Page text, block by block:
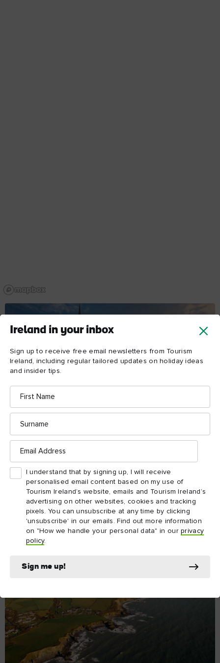
DAY 1
Day 1
The sea is everything in this part of the world. Over the
years it has offered a new chance for emigrants and still
yields some of the finest seafood in the world.
Cobh to Ballycotton
Explore Day 1
Ireland in your inbox
Sign up to receive free email newsletters from Tourism
Ireland, including regular tailored updates on holiday ideas
and insider tips.
First
Name
Surname
Email
Address
I understand that by signing up, I will receive
personalised email content based on my use of
Tourism Ireland’s website, emails and Tourism Ireland’s
advertising on other websites, cookies and tracking
pixels. You can unsubscribe at any time by clicking
'unsubscribe' in our emails. Find out more information
on "How we handle your personal data" in ourprivacy
policy.
Sign me up!